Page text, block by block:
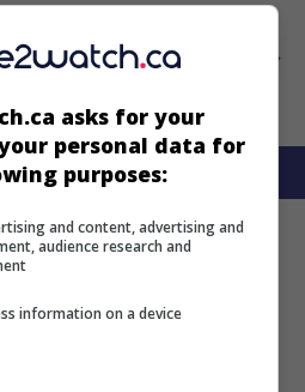
asks for your
personal data for
purposes:
and content, advertising and
audience research and
information on a device